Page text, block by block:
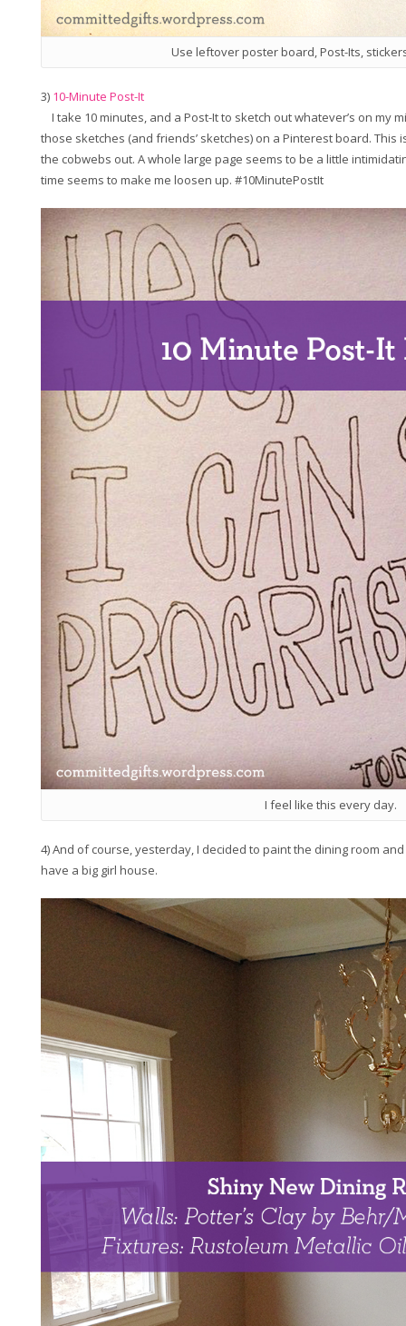
Use leftover poster board, Post-Its,
3) 10-Minute Post-It
I take 10 minutes, and a Post-It to sketch out whatever’s on my
those sketches (and friends’ sketches) on a Pinterest board. This
the cobwebs out. A whole large page seems to be a little
time seems to make me loosen up. #10MinutePostIt
I feel like this every day.
4) And of course, yesterday, I decided to paint the dining room
have a big girl house.